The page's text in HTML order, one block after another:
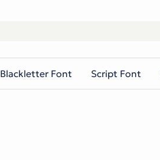
Blackletter Font Script Font